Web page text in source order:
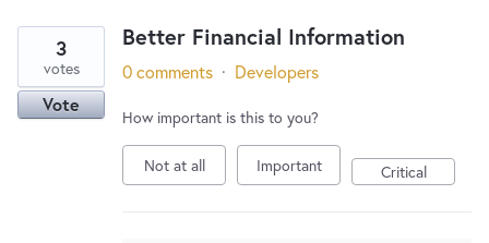
Better Financial Information
3
votes
Vote
0 comments · Developers
How important is this to you?
Not at all Important Critical